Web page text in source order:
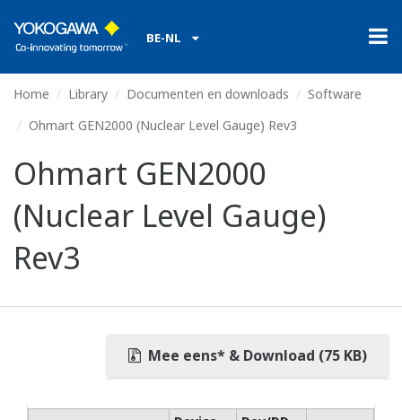
BE-NL
Home Library Documenten en downloads
Software
Ohmart GEN2000 (Nuclear Level Gauge) Rev3
Ohmart GEN2000
(Nuclear Level Gauge)
Rev3
Mee eens* & Download (75 KB)